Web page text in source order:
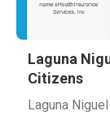
Laguna
Citizens
Laguna